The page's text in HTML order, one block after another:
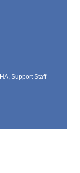
Support Staff